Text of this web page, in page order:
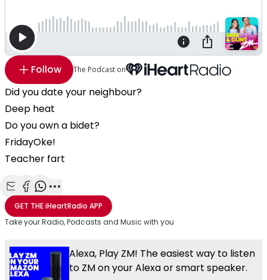
Follow The Podcast on
Did you date your neighbour?
Deep heat
Do you own a bidet?
FridayOke!
Teacher fart
Share with Email
Share with Facebook
Share with WhatsApp
More share options
GET THEiHeartRadio APP
Take your Radio, Podcasts and Music with you
Alexa, Play ZM! The easiest way to listen
to ZM on your Alexa or smart speaker.